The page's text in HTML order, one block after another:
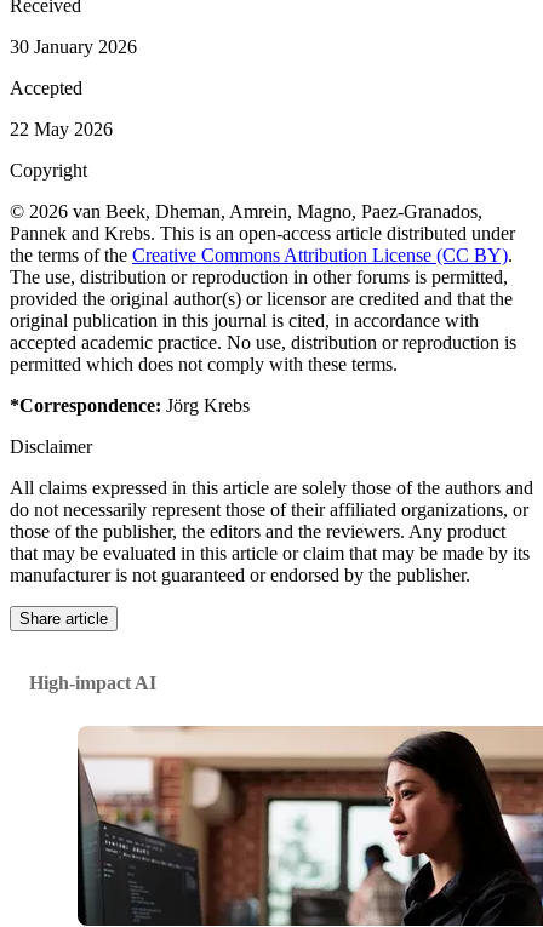
Received
30 January 2026
Accepted
22 May 2026
Copyright
© 2026 van Beek, Dheman, Amrein, Magno, Paez-Granados,
Pannek and Krebs. This is an open-access article distributed under
the terms of the Creative Commons Attribution License (CC BY).
The use, distribution or reproduction in other forums is permitted,
provided the original author(s) or licensor are credited and that the
original publication in this journal is cited, in accordance with
accepted academic practice. No use, distribution or reproduction is
permitted which does not comply with these terms.
*Correspondence: Jörg Krebs
Disclaimer
All claims expressed in this article are solely those of the authors and
do not necessarily represent those of their affiliated organizations, or
those of the publisher, the editors and the reviewers. Any product
that may be evaluated in this article or claim that may be made by its
manufacturer is not guaranteed or endorsed by the publisher.
Share article
High-impact AI